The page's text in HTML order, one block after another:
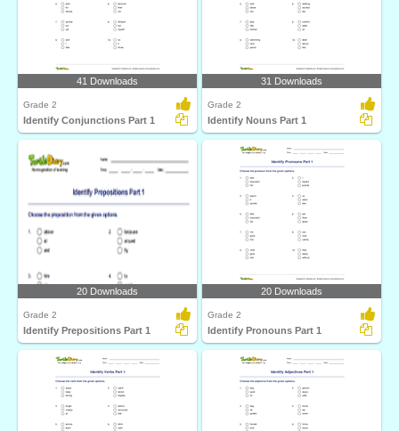
41 Downloads
Grade 2
Identify Conjunctions Part 1
31 Downloads
Grade 2
Identify Nouns Part 1
20 Downloads
Grade 2
Identify Prepositions Part 1
20 Downloads
Grade 2
Identify Pronouns Part 1